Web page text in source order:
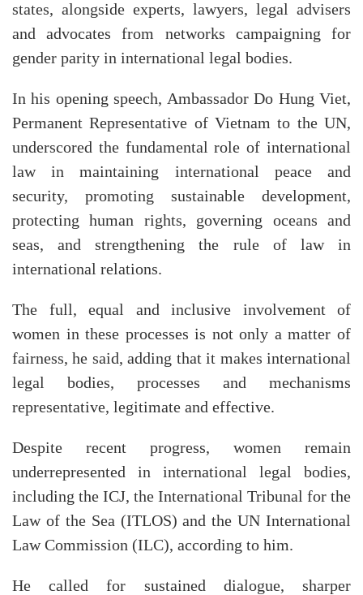
states, alongside experts, lawyers, legal advisers
and advocates from networks campaigning for
gender parity in international legal bodies.
In his opening speech, Ambassador Do Hung Viet,
Permanent Representative of Vietnam to the UN,
underscored the fundamental role of international
law in maintaining international peace and
security, promoting sustainable development,
protecting human rights, governing oceans and
seas, and strengthening the rule of law in
international relations.
The full, equal and inclusive involvement of
women in these processes is not only a matter of
fairness, he said, adding that it makes international
legal bodies, processes and mechanisms
representative, legitimate and effective.
Despite recent progress, women remain
underrepresented in international legal bodies,
including the ICJ, the International Tribunal for the
Law of the Sea (ITLOS) and the UN International
Law Commission (ILC), according to him.
He called for sustained dialogue, sharper